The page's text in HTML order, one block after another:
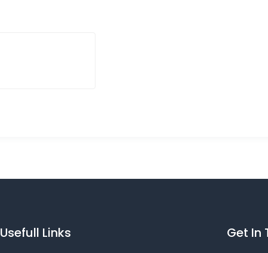
Usefull Links Get In